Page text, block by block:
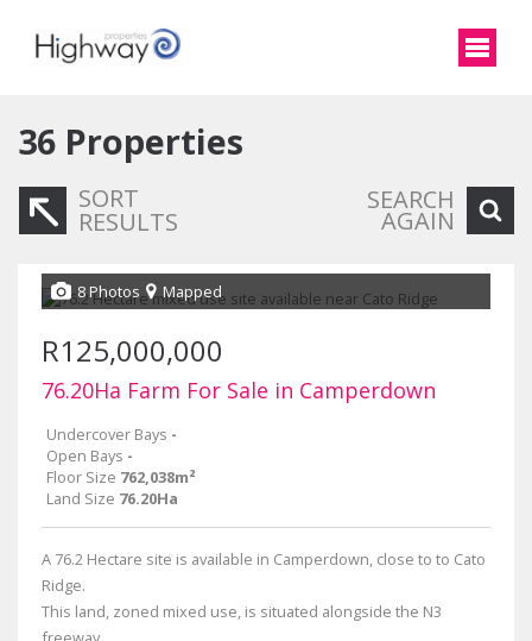
36 Properties
SORT
RESULTS
SEARCH
AGAIN
8 Photos Mapped
R125,000,000
76.20Ha Farm For Sale in Camperdown
Undercover Bays -
Open Bays -
Floor Size 762,038m²
Land Size 76.20Ha
A 76.2 Hectare site is available in Camperdown, close to to Cato
Ridge.
This land, zoned mixed use, is situated alongside the N3